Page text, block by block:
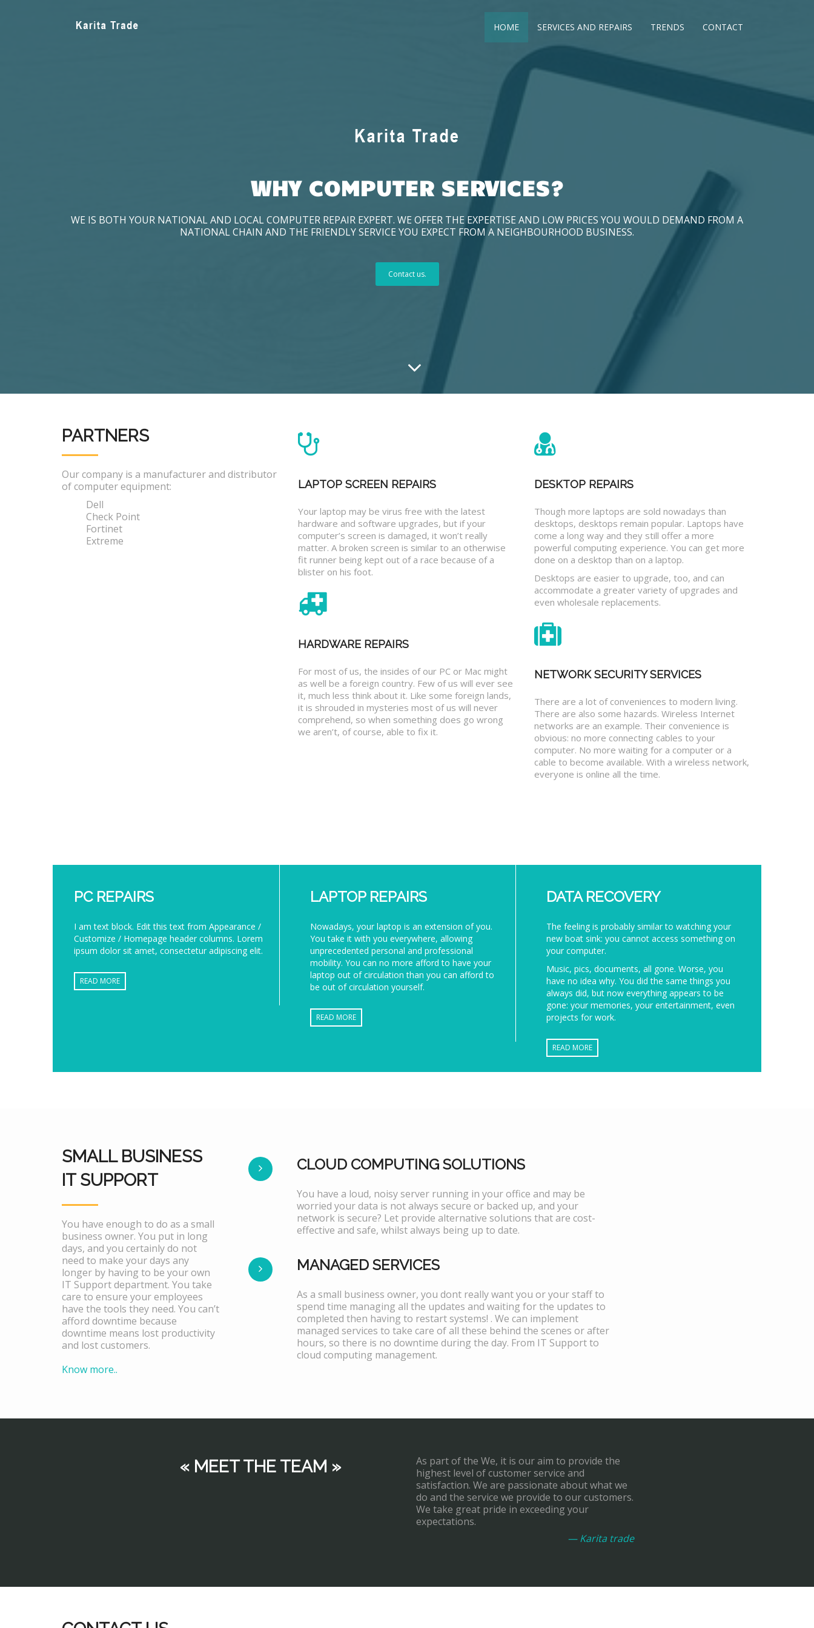
HOME SERVICES AND REPAIRS TRENDS CONTACT
WHY COMPUTER SERVICES?
WE IS BOTH YOUR NATIONAL AND LOCAL COMPUTER REPAIR EXPERT. WE OFFER THE EXPERTISE AND LOW PRICES YOU WOULD DEMAND FROM A
NATIONAL CHAIN AND THE FRIENDLY SERVICE YOU EXPECT FROM A NEIGHBOURHOOD BUSINESS.
Contact us.
PARTNERS
Our company is a manufacturer and distributor
of computer equipment:
Dell
Check Point
Fortinet
Extreme
LAPTOP SCREEN REPAIRS
Your laptop may be virus free with the latest
hardware and software upgrades, but if your
computer’s screen is damaged, it won’t really
matter. A broken screen is similar to an otherwise
fit runner being kept out of a race because of a
blister on his foot.
HARDWARE REPAIRS
For most of us, the insides of our PC or Mac might
as well be a foreign country. Few of us will ever see
it, much less think about it. Like some foreign lands,
it is shrouded in mysteries most of us will never
comprehend, so when something does go wrong
we aren’t, of course, able to fix it.
DESKTOP REPAIRS
Though more laptops are sold nowadays than
desktops, desktops remain popular. Laptops have
come a long way and they still offer a more
powerful computing experience. You can get more
done on a desktop than on a laptop.
Desktops are easier to upgrade, too, and can
accommodate a greater variety of upgrades and
even wholesale replacements.
NETWORK SECURITY SERVICES
There are a lot of conveniences to modern living.
There are also some hazards. Wireless Internet
networks are an example. Their convenience is
obvious: no more connecting cables to your
computer. No more waiting for a computer or a
cable to become available. With a wireless network,
everyone is online all the time.
PC REPAIRS
I am text block. Edit this text from Appearance /
Customize / Homepage header columns. Lorem
ipsum dolor sit amet, consectetur adipiscing elit.
READ MORE
LAPTOP REPAIRS
Nowadays, your laptop is an extension of you.
You take it with you everywhere, allowing
unprecedented personal and professional
mobility. You can no more afford to have your
laptop out of circulation than you can afford to
be out of circulation yourself.
READ MORE
DATA RECOVERY
The feeling is probably similar to watching your
new boat sink: you cannot access something on
your computer.
Music, pics, documents, all gone. Worse, you
have no idea why. You did the same things you
always did, but now everything appears to be
gone: your memories, your entertainment, even
projects for work.
READ MORE
SMALL BUSINESS
IT SUPPORT
You have enough to do as a small
business owner. You put in long
days, and you certainly do not
need to make your days any
longer by having to be your own
IT Support department. You take
care to ensure your employees
have the tools they need. You can’t
afford downtime because
downtime means lost productivity
and lost customers.
Know more..
CLOUD COMPUTING SOLUTIONS
You have a loud, noisy server running in your office and may be
worried your data is not always secure or backed up, and your
network is secure? Let provide alternative solutions that are cost-
effective and safe, whilst always being up to date.
MANAGED SERVICES
As a small business owner, you dont really want you or your staff to
spend time managing all the updates and waiting for the updates to
completed then having to restart systems! . We can implement
managed services to take care of all these behind the scenes or after
hours, so there is no downtime during the day. From IT Support to
cloud computing management.
« MEET THE TEAM »
As part of the We, it is our aim to provide the
highest level of customer service and
satisfaction. We are passionate about what we
do and the service we provide to our customers.
We take great pride in exceeding your
expectations.
— Karita trade